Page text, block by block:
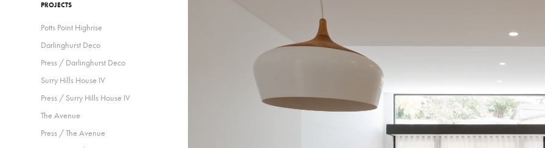
PROJECTS
Potts Point Highrise
Darlinghurst Deco
Press / Darlinghurst Deco
Surry Hills House IV
Press / Surry Hills House IV
The Avenue
Press / The Avenue